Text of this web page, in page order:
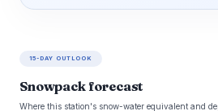
15-DAY OUTLOOK
Snowpack forecast
Where this station's snow-water equivalent and